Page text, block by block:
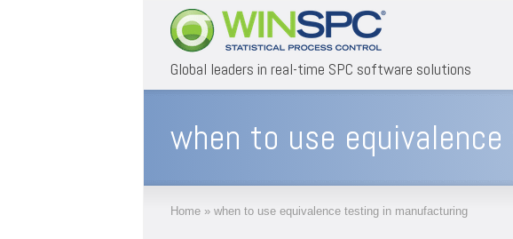
Global leaders in real-time SPC software solutions
when to use
Home » when to use equivalence testing in manufacturing